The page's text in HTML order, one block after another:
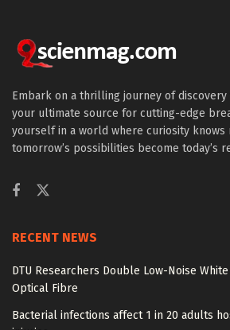
Embark on a thrilling journey of discovery
your ultimate source for cutting-edge
yourself in a world where curiosity knows
tomorrow’s possibilities become today’s
RECENT NEWS
DTU Researchers Double Low-Noise
Optical Fibre
Bacterial infections affect 1 in 20 adults